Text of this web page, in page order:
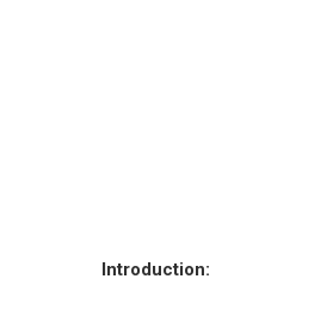
Introduction: